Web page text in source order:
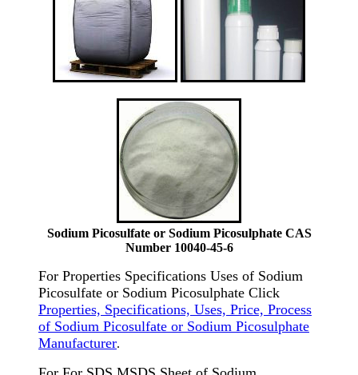
Sodium Picosulfate or Sodium Picosulphate CAS
Number 10040-45-6
For Properties Specifications Uses of Sodium
Picosulfate or Sodium Picosulphate Click
Properties, Specifications, Uses, Price, Process
of Sodium Picosulfate or Sodium Picosulphate
Manufacturer.